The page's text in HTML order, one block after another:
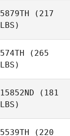
5879TH (217
LBS)
574TH (265
LBS)
15852ND (181
LBS)
5539TH (220